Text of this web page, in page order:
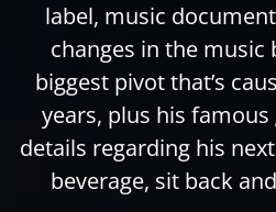
label, music
changes in the music
biggest pivot that’s
years, plus his
details regarding his
beverage, sit back